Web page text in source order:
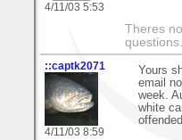
4/11/03 5:53
Theres
questions.
::captk2071
4/11/03 8:59
Yours
email
week.
white